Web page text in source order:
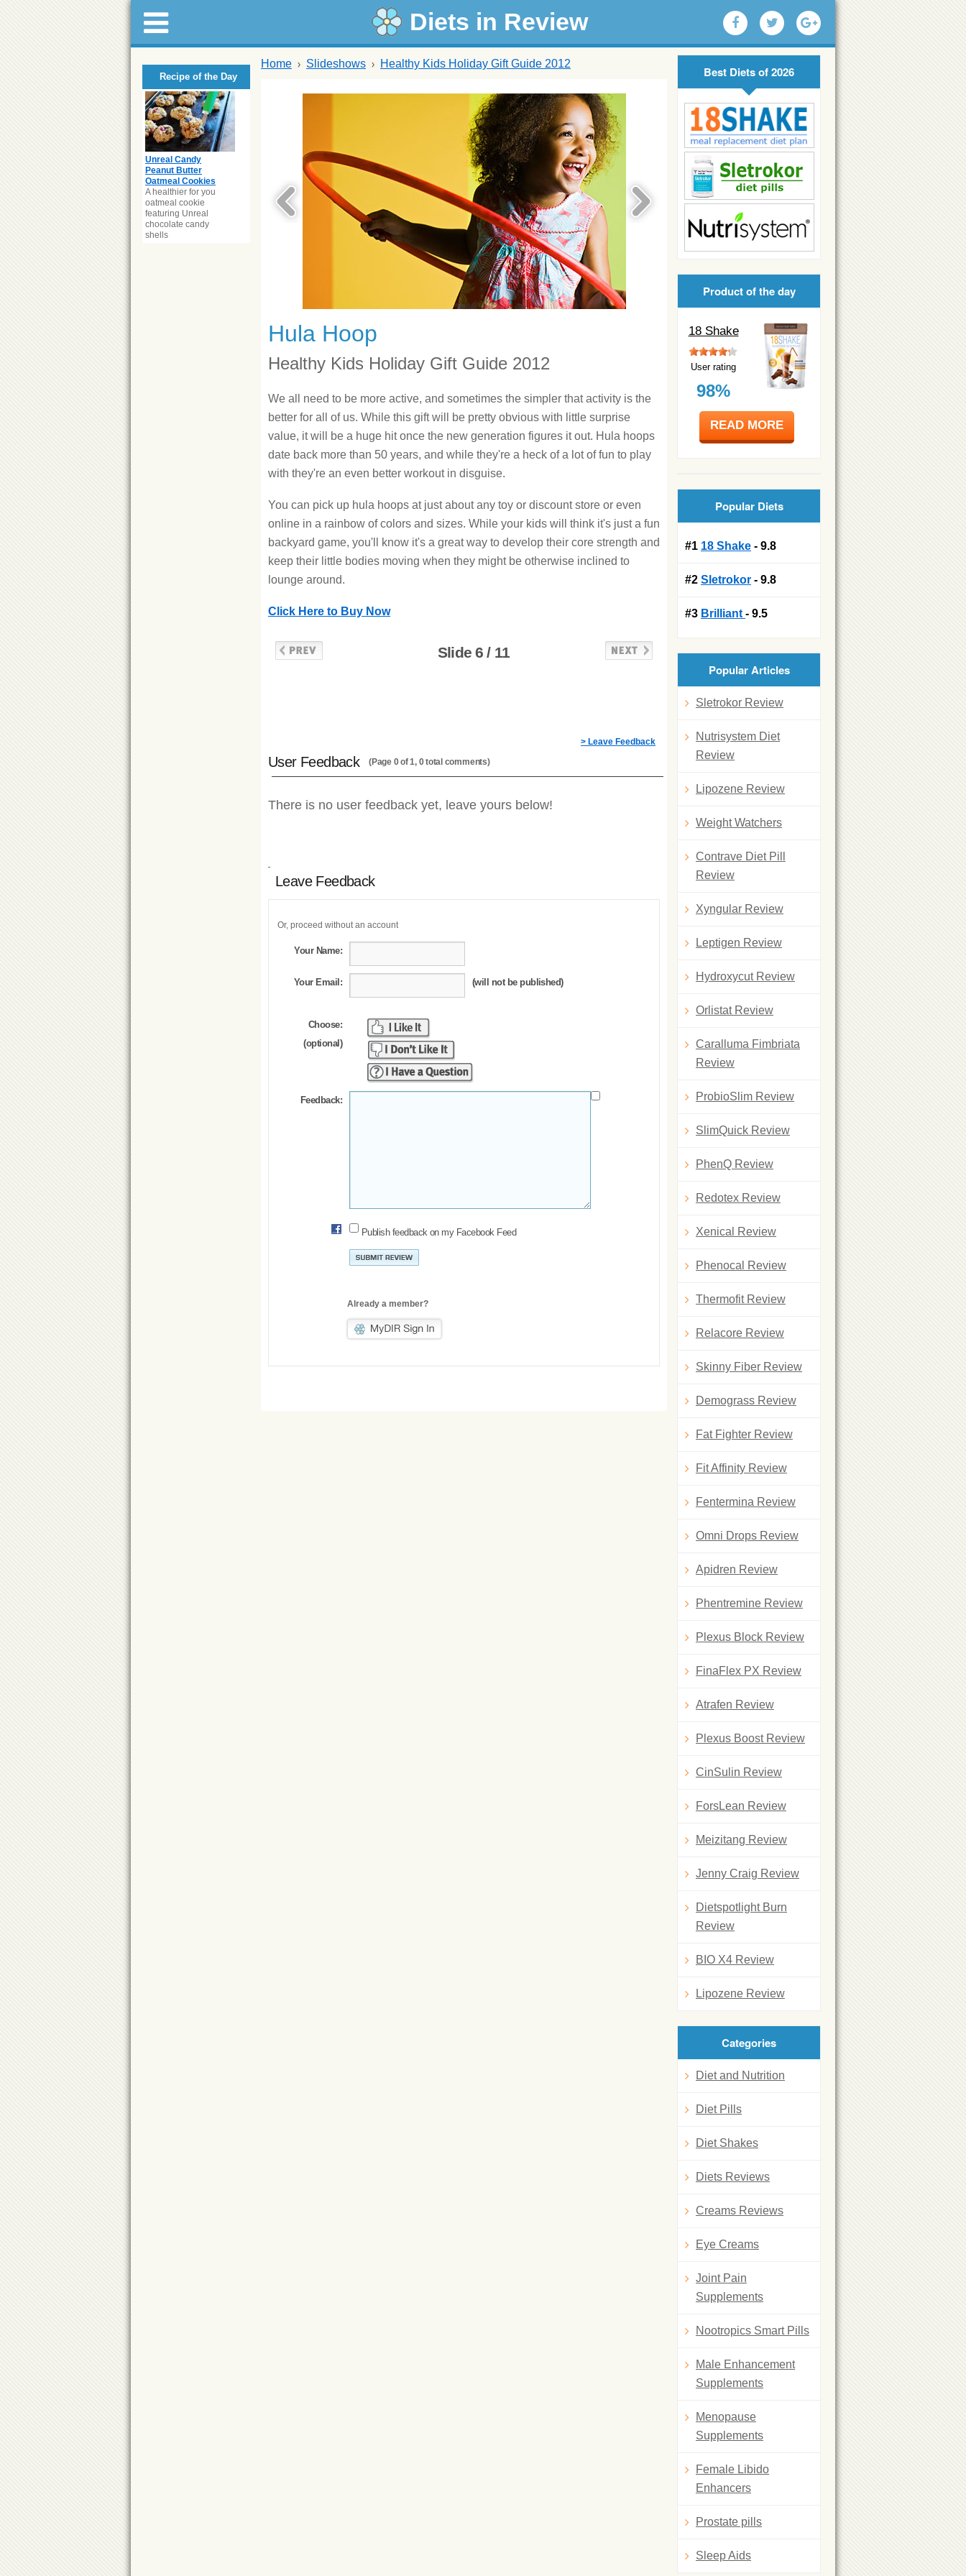
Diets in Review
Recipe of the Day
Unreal Candy
Peanut Butter
Oatmeal Cookies
A healthier for you
oatmeal cookie
featuring Unreal
chocolate candy
shells
Home Slideshows Healthy Kids Holiday Gift Guide 2012
Hula Hoop
Healthy Kids Holiday Gift Guide 2012
We all need to be more active, and sometimes the simpler that activity is the
better for all of us. While this gift will be pretty obvious with little surprise
value, it will be a huge hit once the new generation figures it out. Hula hoops
date back more than 50 years, and while they're a heck of a lot of fun to play
with they're an even better workout in disguise.
You can pick up hula hoops at just about any toy or discount store or even
online in a rainbow of colors and sizes. While your kids will think it's just a fun
backyard game, you'll know it's a great way to develop their core strength and
keep their little bodies moving when they might be otherwise inclined to
lounge around.
Click Here to Buy Now
Slide 6 / 11
> Leave Feedback
User Feedback (Page 0 of 1, 0 total comments)
There is no user feedback yet, leave yours below!
Leave Feedback
Or, proceed without an account
Your Name:
Your Email: (will not be published)
Choose:
(optional)
Feedback:
Publish feedback on my Facebook Feed
Already a member?
Best Diets of 2026
Product of the day
18 Shake
User rating
98%
READ MORE
Popular Diets
#1 18 Shake - 9.8
#2 Sletrokor - 9.8
#3 Brilliant - 9.5
Popular Articles
Sletrokor Review
Nutrisystem Diet
Review
Lipozene Review
Weight Watchers
Contrave Diet Pill
Review
Xyngular Review
Leptigen Review
Hydroxycut Review
Orlistat Review
Caralluma Fimbriata
Review
ProbioSlim Review
SlimQuick Review
PhenQ Review
Redotex Review
Xenical Review
Phenocal Review
Thermofit Review
Relacore Review
Skinny Fiber Review
Demograss Review
Fat Fighter Review
Fit Affinity Review
Fentermina Review
Omni Drops Review
Apidren Review
Phentremine Review
Plexus Block Review
FinaFlex PX Review
Atrafen Review
Plexus Boost Review
CinSulin Review
ForsLean Review
Meizitang Review
Jenny Craig Review
Dietspotlight Burn
Review
BIO X4 Review
Lipozene Review
Categories
Diet and Nutrition
Diet Pills
Diet Shakes
Diets Reviews
Creams Reviews
Eye Creams
Joint Pain
Supplements
Nootropics Smart Pills
Male Enhancement
Supplements
Menopause
Supplements
Female Libido
Enhancers
Prostate pills
Sleep Aids